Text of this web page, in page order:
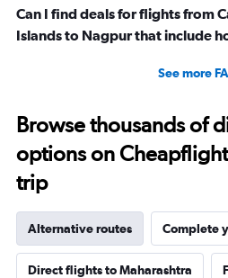
Can I find deals for flights from
Islands to Nagpur that include
See more
Browse thousands of
options on
trip
Alternative routes Complete
Direct flights to Maharashtra